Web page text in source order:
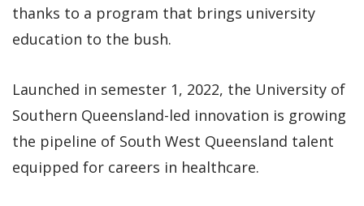
thanks to a program that brings university
education to the bush.
Launched in semester 1, 2022, the University of
Southern Queensland-led innovation is growing
the pipeline of South West Queensland talent
equipped for careers in healthcare.